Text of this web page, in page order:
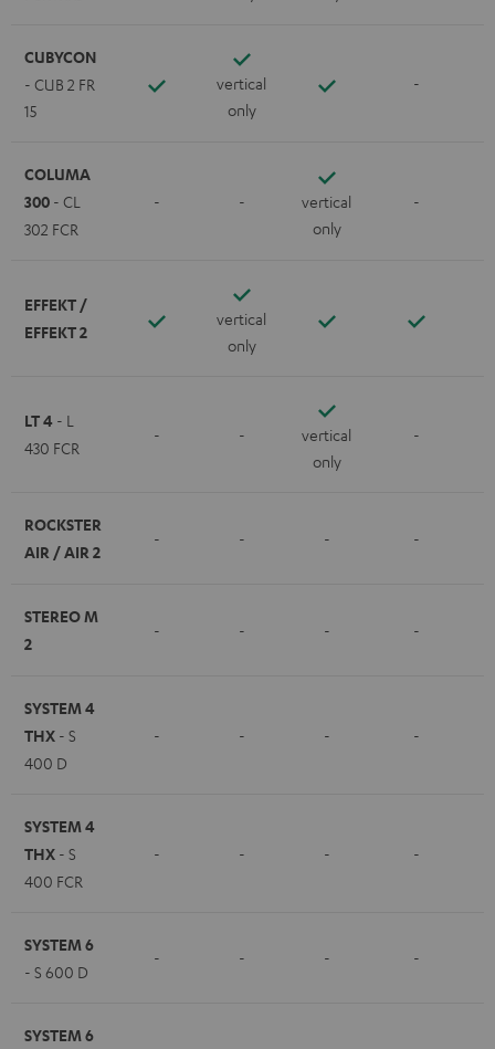
CUBYCON
- CUB 2 FR
15
vertical
only
-
COLUMA
300 - CL
302 FCR
- -
vertical
only
-
EFFEKT /
EFFEKT 2
vertical
only
LT 4 - L
430 FCR
- -
vertical
only
-
ROCKSTER
AIR / AIR 2
- - - -
STEREO M
2
- - - -
SYSTEM 4
THX - S
400 D
- - - -
SYSTEM 4
THX - S
400 FCR
- - - -
SYSTEM 6
- S 600 D
- - - -
SYSTEM 6